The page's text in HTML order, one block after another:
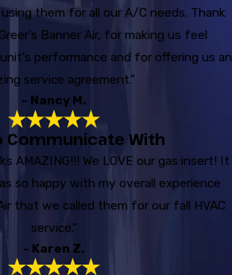
them for all our A/C needs. Thank
Banner Air, for making us feel
performance and for offering us an
service agreement.”
- Nancy M.
Communicate With
AMAZING!!! We LOVE our gas insert! It
so happy with my overall experience
that we called them for our fall HVAC
service.”
- Karen Z.